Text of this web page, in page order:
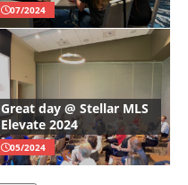
07/2024
Great day @ Stellar MLS
Elevate 2024
05/2024